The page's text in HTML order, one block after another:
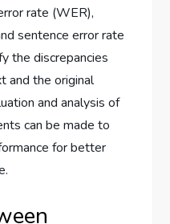
rate (WER),
sentence error rate
the discrepancies
and the original
and analysis of
can be made to
for better